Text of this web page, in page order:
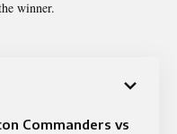
winner.
Commanders vs